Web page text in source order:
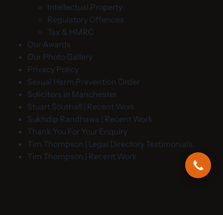
Intellectual Property
Regulatory Offences
Tax & HMRC
Our Awards
Our Photo Gallery
Privacy Policy
Sexual Harm Prevention Order
Solicitors in Manchester
Stuart Southall | Recent Work
Sukhdip Randhawa | Recent Work
Thank You For Your Enquiry
Tim Thompson | Legal Directory Testimonials
Tim Thompson | Recent Work